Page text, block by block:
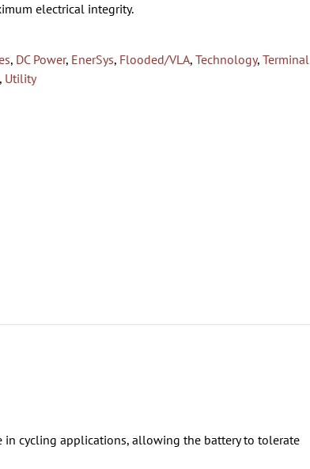
electrical integrity.
, DC Power, EnerSys, Flooded/VLA, Technology, Terminal
, Utility
in cycling applications, allowing the battery to tolerate